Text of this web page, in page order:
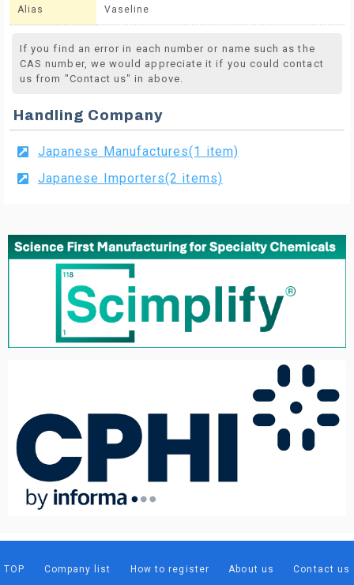
Alias Vaseline
If you find an error in each number or name such as the
CAS number, we would appreciate it if you could contact
us from "Contact us" in above.
Handling Company
Japanese Manufactures(1 item)
Japanese Importers(2 items)
TOP Company list How to register About us Contact us